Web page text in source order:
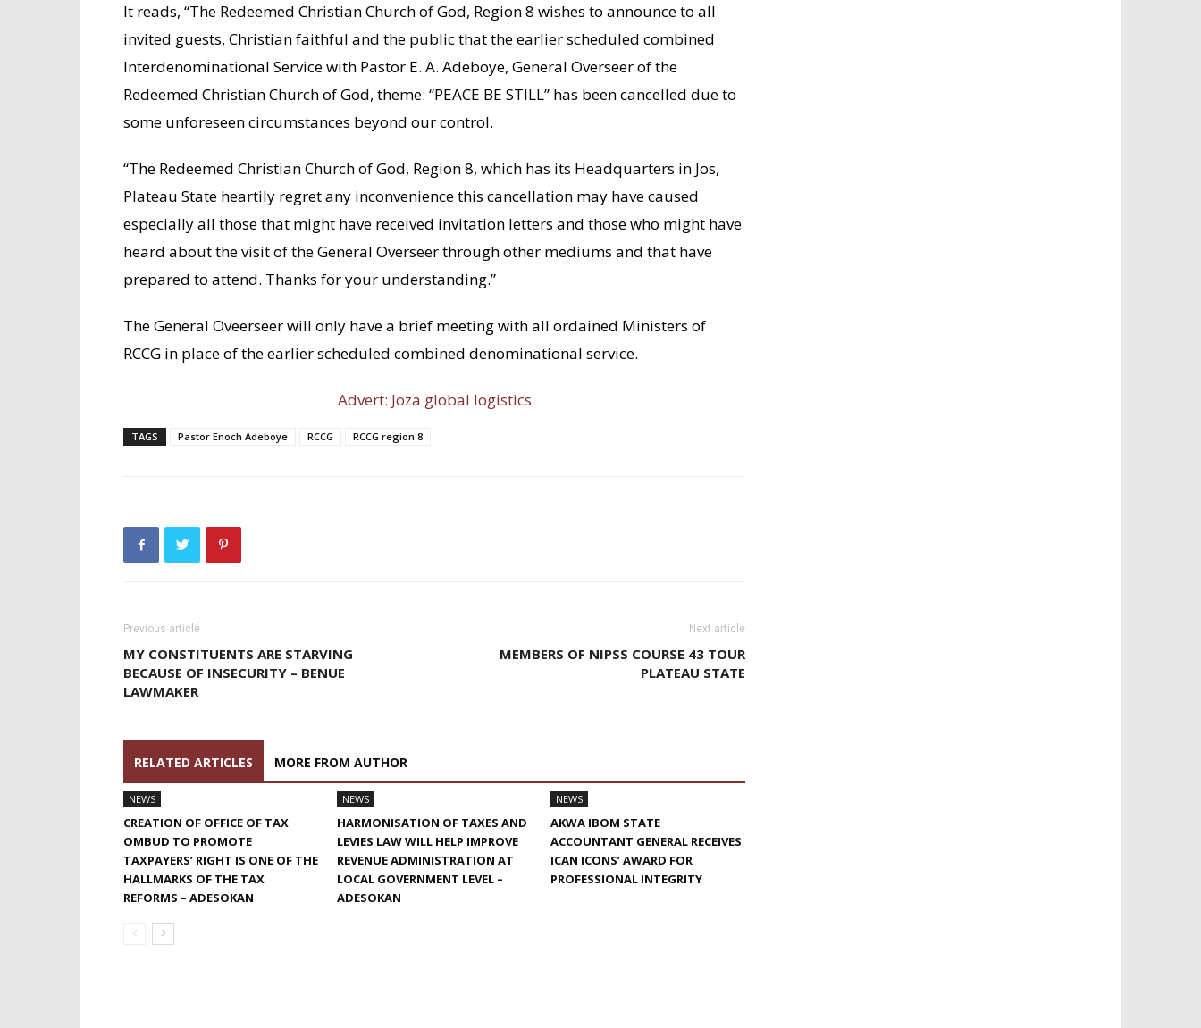
It reads, “The Redeemed Christian Church of God, Region 8 wishes to announce to all
invited guests, Christian faithful and the public that the earlier scheduled combined
Interdenominational Service with Pastor E. A. Adeboye, General Overseer of the
Redeemed Christian Church of God, theme: “PEACE BE STILL” has been cancelled due to
some unforeseen circumstances beyond our control.
“The Redeemed Christian Church of God, Region 8, which has its Headquarters in Jos,
Plateau State heartily regret any inconvenience this cancellation may have caused
especially all those that might have received invitation letters and those who might have
heard about the visit of the General Overseer through other mediums and that have
prepared to attend. Thanks for your understanding.”
The General Oveerseer will only have a brief meeting with all ordained Ministers of
RCCG in place of the earlier scheduled combined denominational service.
Advert: Joza global logistics
TAGS Pastor Enoch Adeboye RCCG RCCG region 8
Previous article
MY CONSTITUENTS ARE STARVING
BECAUSE OF INSECURITY – BENUE
LAWMAKER
Next article
MEMBERS OF NIPSS COURSE 43 TOUR
PLATEAU STATE
RELATED ARTICLES MORE FROM AUTHOR
NEWS
CREATION OF OFFICE OF TAX
OMBUD TO PROMOTE
TAXPAYERS’ RIGHT IS ONE OF THE
HALLMARKS OF THE TAX
REFORMS – ADESOKAN
NEWS
HARMONISATION OF TAXES AND
LEVIES LAW WILL HELP IMPROVE
REVENUE ADMINISTRATION AT
LOCAL GOVERNMENT LEVEL –
ADESOKAN
NEWS
AKWA IBOM STATE
ACCOUNTANT GENERAL RECEIVES
ICAN ICONS’ AWARD FOR
PROFESSIONAL INTEGRITY